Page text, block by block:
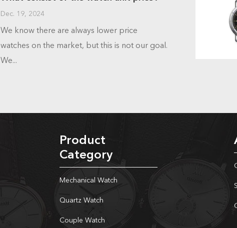
Dec. 19, 2024
We know there are always lower price
watches on the market, but this is not our goal.
We...
Product
Category
Mechanical Watch
Quartz Watch
Couple Watch